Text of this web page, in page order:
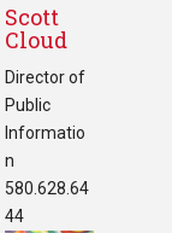
Scott
Cloud
Director of
Public
Informatio
n
580.628.64
44